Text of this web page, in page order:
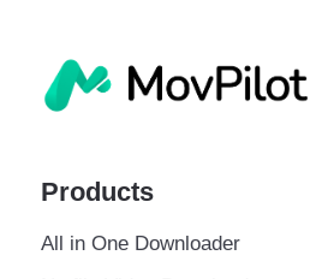
Products
All in One Downloader